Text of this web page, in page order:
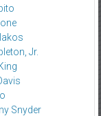
Jr.
Snyder